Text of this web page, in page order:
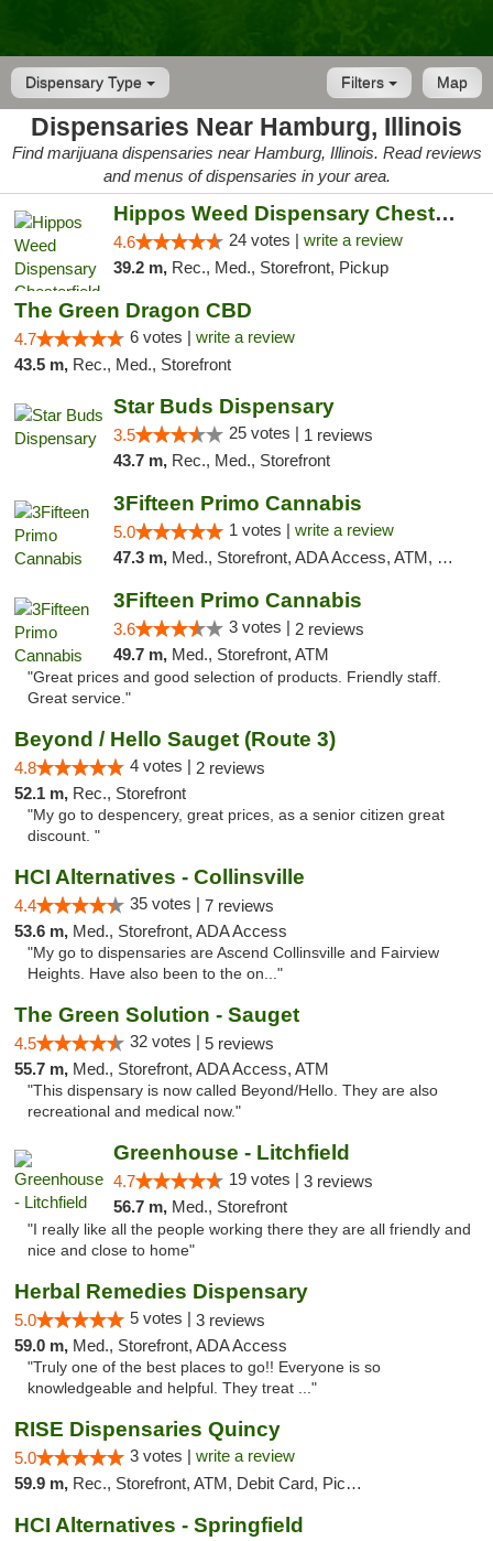
Dispensary Type Map
Filters
Dispensaries Near Hamburg, Illinois
Find marijuana dispensaries near Hamburg, Illinois. Read reviews
and menus of dispensaries in your area.
Hippos Weed Dispensary Chesterfield
4.6 24 votes | write a review
39.2 m, Rec., Med., Storefront, Pickup
The Green Dragon CBD
4.7 6 votes | write a review
43.5 m, Rec., Med., Storefront
Star Buds Dispensary
3.5 25 votes | 1 reviews
43.7 m, Rec., Med., Storefront
3Fifteen Primo Cannabis
5.0 1 votes | write a review
47.3 m, Med., Storefront, ADA Access, ATM, Debit Card
3Fifteen Primo Cannabis
3.6 3 votes | 2 reviews
49.7 m, Med., Storefront, ATM
"Great prices and good selection of products. Friendly staff.
Great service."
Beyond / Hello Sauget (Route 3)
4.8 4 votes | 2 reviews
52.1 m, Rec., Storefront
"My go to despencery, great prices, as a senior citizen great
discount. "
HCI Alternatives - Collinsville
4.4 35 votes | 7 reviews
53.6 m, Med., Storefront, ADA Access
"My go to dispensaries are Ascend Collinsville and Fairview
Heights. Have also been to the on..."
The Green Solution - Sauget
4.5 32 votes | 5 reviews
55.7 m, Med., Storefront, ADA Access, ATM
"This dispensary is now called Beyond/Hello. They are also
recreational and medical now."
Greenhouse - Litchfield
4.7 19 votes | 3 reviews
56.7 m, Med., Storefront
"I really like all the people working there they are all friendly and
nice and close to home"
Herbal Remedies Dispensary
5.0 5 votes | 3 reviews
59.0 m, Med., Storefront, ADA Access
"Truly one of the best places to go!! Everyone is so
knowledgeable and helpful. They treat ..."
RISE Dispensaries Quincy
5.0 3 votes | write a review
59.9 m, Rec., Storefront, ATM, Debit Card, Pickup
HCI Alternatives - Springfield